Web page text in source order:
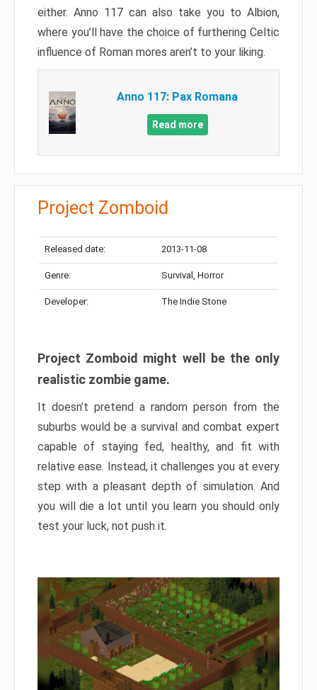
either. Anno 117 can also take you to Albion,
where you’ll have the choice of furthering Celtic
influence of Roman mores aren’t to your liking.
Anno 117: Pax Romana
Read more
Project Zomboid
Released date: 2013-11-08
Genre: Survival, Horror
Developer: The Indie Stone
Project Zomboid might well be the only
realistic zombie game.
It doesn’t pretend a random person from the
suburbs would be a survival and combat expert
capable of staying fed, healthy, and fit with
relative ease. Instead, it challenges you at every
step with a pleasant depth of simulation. And
you will die a lot until you learn you should only
test your luck, not push it.